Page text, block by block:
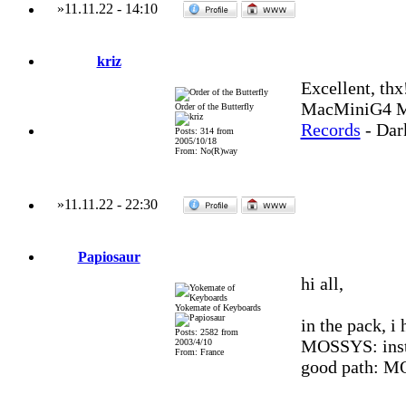
»11.11.22 - 14:10
kriz
Order of the Butterfly
Posts: 314 from
2005/10/18
From: No(R)way
Excellent,
MacMiniG4
Records -
»11.11.22 - 22:30
Papiosaur
Yokemate of Keyboards
Posts: 2582 from
2003/4/10
From: France
hi all,
in the pack, i
MOSSYS:
good path: